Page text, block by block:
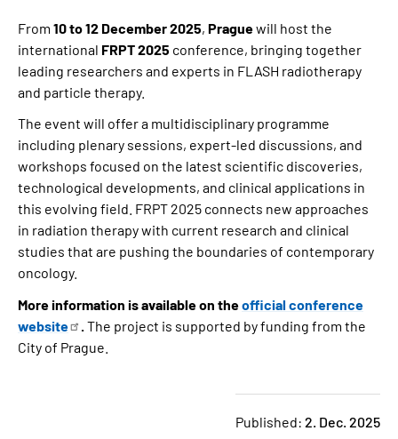
From 10 to 12 December 2025, Praguewill host the
international FRPT 2025 conference, bringing together
leading researchers and experts in FLASH radiotherapy
and particle therapy.
The event will offer a multidisciplinary programme
including plenary sessions, expert-led discussions, and
workshops focused on the latest scientific discoveries,
technological developments, and clinical applications in
this evolving field. FRPT 2025 connects new approaches
in radiation therapy with current research and clinical
studies that are pushing the boundaries of contemporary
oncology.
More information is available on theofficial conference
website
The project is supported by funding from the
City of Prague.
Published: 2. Dec. 2025